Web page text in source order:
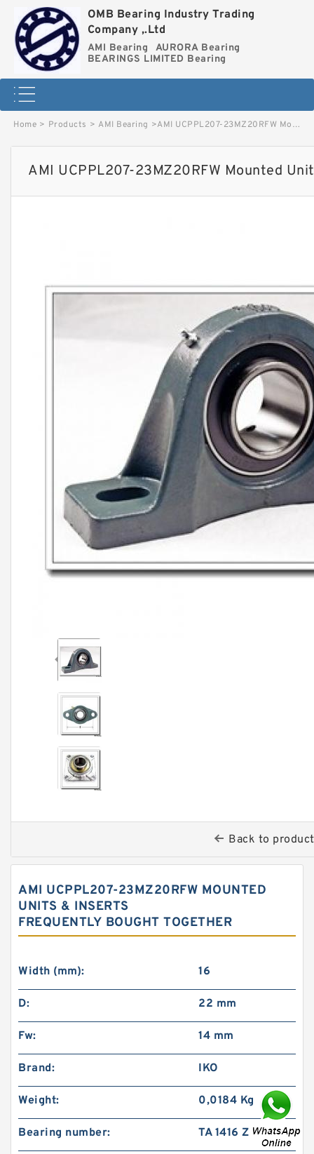
OMB Bearing Industry Trading
Company ,.Ltd
AMI Bearing
AURORA Bearing
BEARINGS LIMITED Bearing
Home > Products > AMI Bearing >AMI UCPPL207-23MZ20RFW Mounted Units & Inserts image
AMI UCPPL207-23MZ20RFW Mounted
Back to
AMI UCPPL207-23MZ20RFW MOUNTED
UNITS & INSERTS
FREQUENTLY BOUGHT TOGETHER
Width (mm): 16
D: 22 mm
Fw: 14 mm
Brand: IKO
Weight: 0,0184 Kg
Bearing number: TA 1416 Z